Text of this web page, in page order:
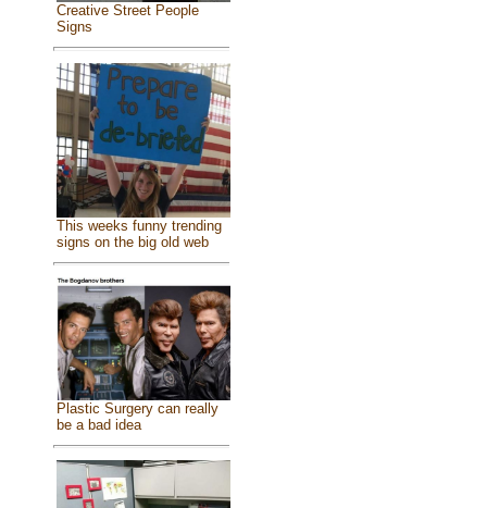
Creative Street People
Signs
This weeks funny trending
signs on the big old web
Plastic Surgery can really
be a bad idea